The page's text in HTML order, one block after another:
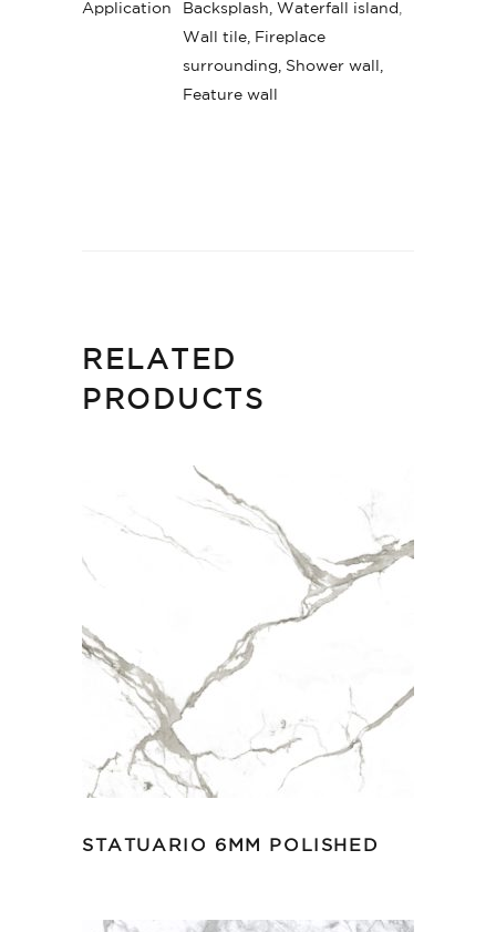
Application Backsplash, Waterfall island
Wall tile, Fireplace
surrounding, Shower wall,
Feature wall
RELATED
PRODUCTS
STATUARIO 6MM POLISHED